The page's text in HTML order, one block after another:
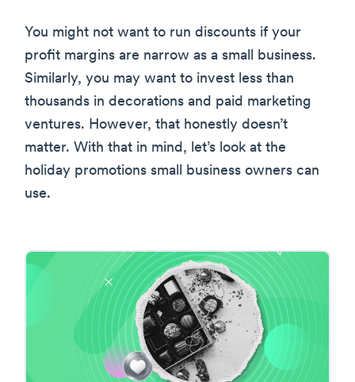
You might not want to run discounts if your
profit margins are narrow as a small business.
Similarly, you may want to invest less than
thousands in decorations and paid marketing
ventures. However, that honestly doesn’t
matter. With that in mind, let’s look at the
holiday promotions small business owners can
use.